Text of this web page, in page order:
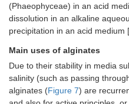
(Phaeophyceae) in an acid
dissolution in an alkaline
precipitation in an acid medium [
Main uses of alginates
Due to their stability in media
salinity (such as passing
alginates (Figure 7) are